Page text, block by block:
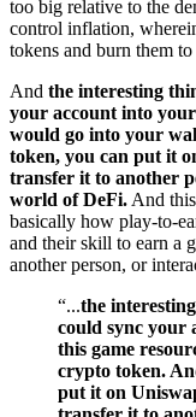
too big relative to the
control inflation,
tokens and burn them
And the interesting
your account into
would go into your
token, you can put it
transfer it to another
world of DeFi. And
basically how play-to-
and their skill to earn a
another person, or
“...the
could sync your
this game
crypto token.
put it on